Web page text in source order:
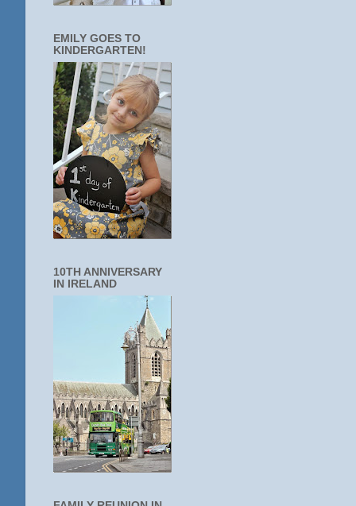
EMILY GOES TO
KINDERGARTEN!
10TH ANNIVERSARY
IN IRELAND